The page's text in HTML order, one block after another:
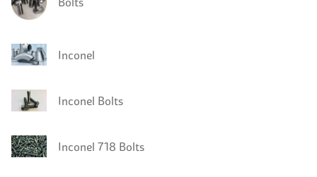
Inconel
Inconel Bolts
Inconel 718 Bolts